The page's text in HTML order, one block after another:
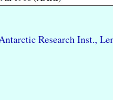
Research Inst.,